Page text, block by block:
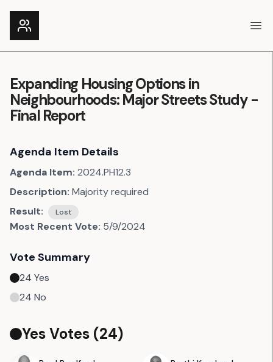
Expanding Housing Options in
Neighbourhoods: Major Streets Study -
Final Report
Agenda Item Details
Agenda Item: 2024.PH12.3
Description: Majority required
Result:
Lost
Most Recent Vote: 5/9/2024
Vote Summary
24 Yes
24 No
Yes Votes (24)